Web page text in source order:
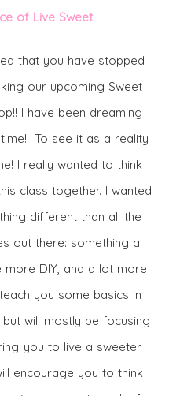
of Live Sweet
that you have stopped
our upcoming Sweet
I have been dreaming
To see it as a reality
I really wanted to think
class together. I wanted
different than all the
out there: something a
DIY, and a lot more
you some basics in
will mostly be focusing
you to live a sweeter
encourage you to think